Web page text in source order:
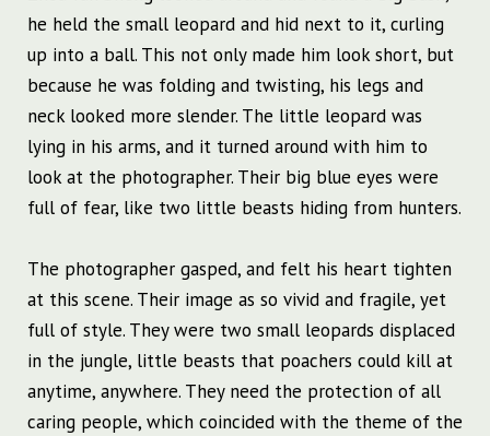
he held the small leopard and hid next to it, curling
up into a ball. This not only made him look short, but
because he was folding and twisting, his legs and
neck looked more slender. The little leopard was
lying in his arms, and it turned around with him to
look at the photographer. Their big blue eyes were
full of fear, like two little beasts hiding from hunters.
The photographer gasped, and felt his heart tighten
at this scene. Their image as so vivid and fragile, yet
full of style. They were two small leopards displaced
in the jungle, little beasts that poachers could kill at
anytime, anywhere. They need the protection of all
caring people, which coincided with the theme of the